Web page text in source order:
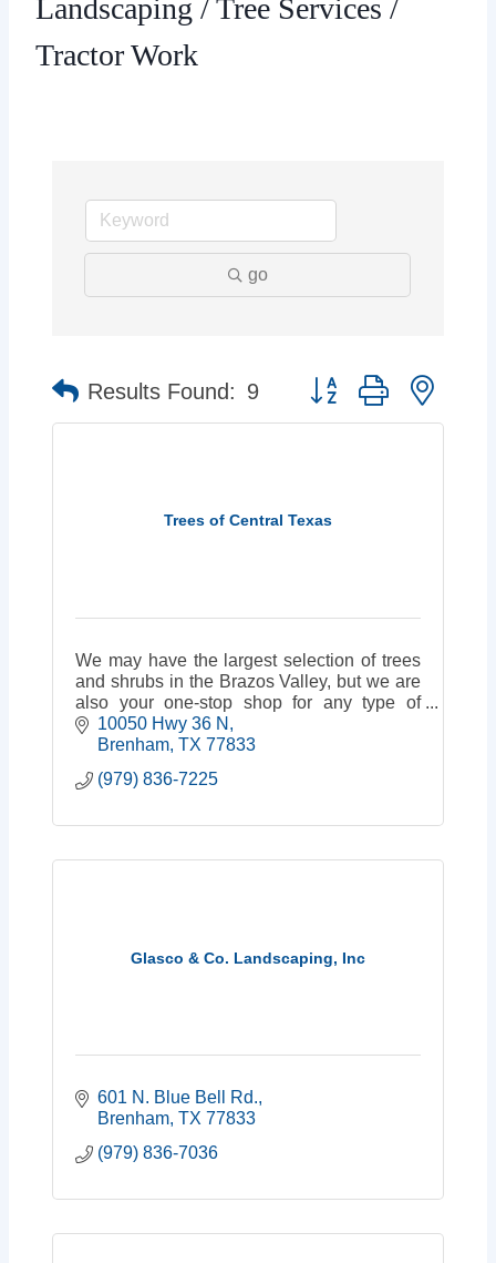
Landscaping / Tree Services /
Tractor Work
go
Results Found: 9 Button group with
Trees of Central Texas
We may have the largest selection of trees
and shrubs in the Brazos Valley, but we are
also your one-stop shop for any type of
building from carports & garages to finished
cabins or portable storage!
10050 Hwy 36 N
Brenham TX 77833
(979) 836-7225
Glasco & Co. Landscaping, Inc
601 N. Blue Bell Rd.
Brenham TX 77833
(979) 836-7036